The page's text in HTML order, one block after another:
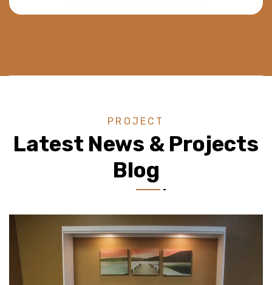
PROJECT
Latest News & Projects
Blog